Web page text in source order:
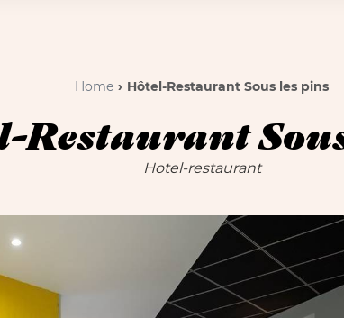
Home Hôtel-Restaurant Sous les pins
Restaurant
Hotel-restaurant